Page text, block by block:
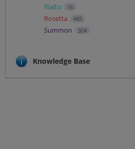
Rialto 16
Rosetta 485
Summon 304
Knowledge Base